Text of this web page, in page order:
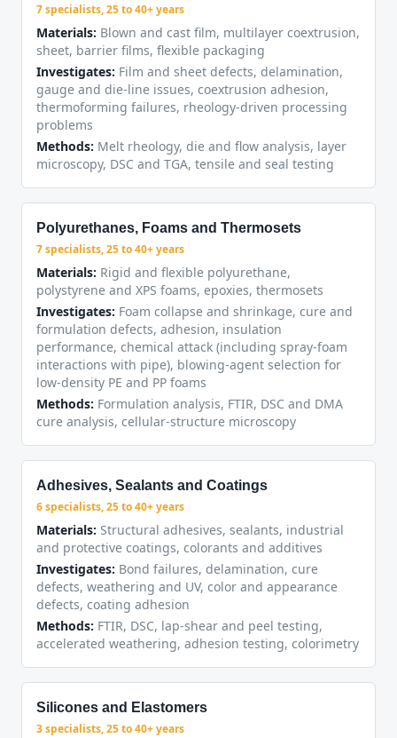
7 specialists, 25 to 40+ years
Materials: Blown and cast film, multilayer coextrusion,
sheet, barrier films, flexible packaging
Investigates: Film and sheet defects, delamination,
gauge and die-line issues, coextrusion adhesion,
thermoforming failures, rheology-driven processing
problems
Methods: Melt rheology, die and flow analysis, layer
microscopy, DSC and TGA, tensile and seal testing
Polyurethanes, Foams and Thermosets
7 specialists, 25 to 40+ years
Materials: Rigid and flexible polyurethane,
polystyrene and XPS foams, epoxies, thermosets
Investigates: Foam collapse and shrinkage, cure and
formulation defects, adhesion, insulation
performance, chemical attack (including spray-foam
interactions with pipe), blowing-agent selection for
low-density PE and PP foams
Methods: Formulation analysis, FTIR, DSC and DMA
cure analysis, cellular-structure microscopy
Adhesives, Sealants and Coatings
6 specialists, 25 to 40+ years
Materials: Structural adhesives, sealants, industrial
and protective coatings, colorants and additives
Investigates: Bond failures, delamination, cure
defects, weathering and UV, color and appearance
defects, coating adhesion
Methods: FTIR, DSC, lap-shear and peel testing,
accelerated weathering, adhesion testing, colorimetry
Silicones and Elastomers
3 specialists, 25 to 40+ years